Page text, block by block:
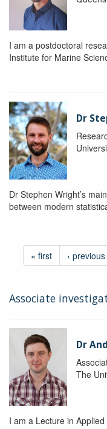
I am a postdoctoral
Institute for Marine
Dr
Dr Stephen Wright’s
between modern
« first ‹ previous
Associate
Dr
The
I am a Lecture in